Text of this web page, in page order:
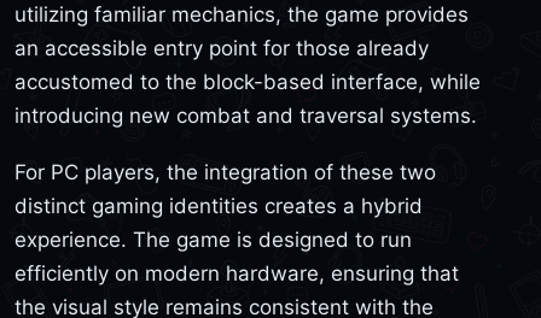
utilizing familiar mechanics, the game provides
an accessible entry point for those already
accustomed to the block-based interface, while
introducing new combat and traversal systems.
For PC players, the integration of these two
distinct gaming identities creates a hybrid
experience. The game is designed to run
efficiently on modern hardware, ensuring that
the visual style remains consistent with the